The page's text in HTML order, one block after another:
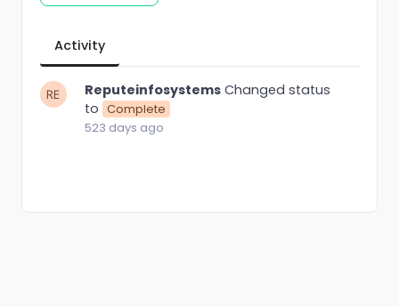
Activity
Reputeinfosystems Changed status
to Complete
523 days ago